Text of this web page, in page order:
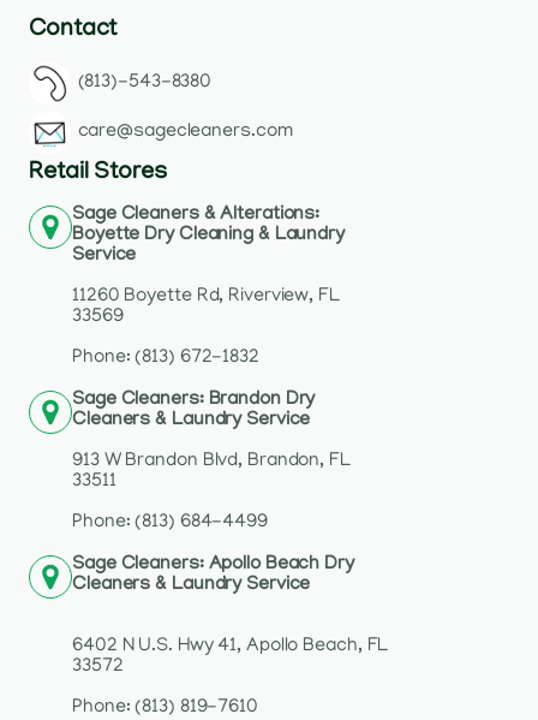
Contact
(813)-543-8380
care@sagecleaners.com
Retail Stores
Sage Cleaners & Alterations:
Boyette Dry Cleaning & Laundry
Service
11260 Boyette Rd, Riverview, FL
33569
Phone: (813) 672-1832
Sage Cleaners: Brandon Dry
Cleaners & Laundry Service
913 W Brandon Blvd, Brandon, FL
33511
Phone: (813) 684-4499
Sage Cleaners: Apollo Beach Dry
Cleaners & Laundry Service
6402 N U.S. Hwy 41, Apollo Beach, FL
33572
Phone: (813) 819-7610